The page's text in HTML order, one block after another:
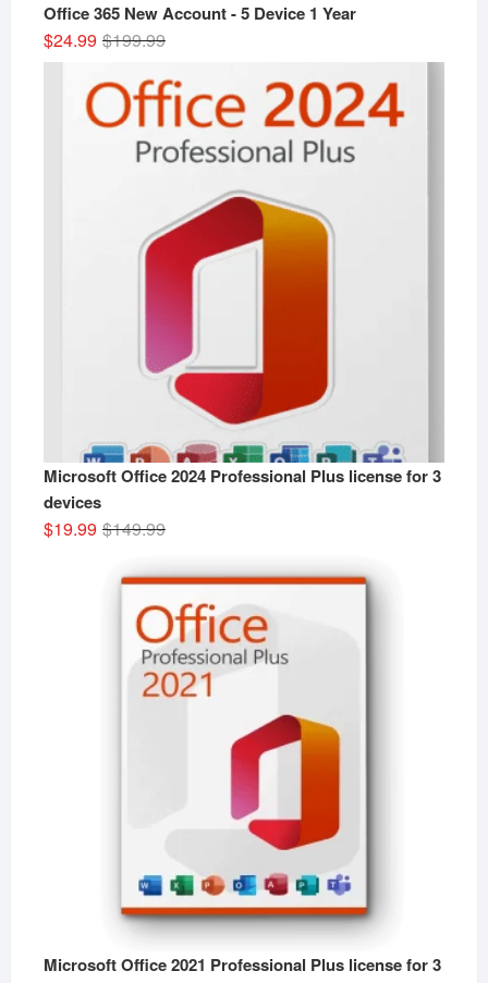
Office 365 New Account - 5 Device 1 Year
$199.99Original
was:
$199.99.
$24.99
Current
is:
$24.99.
Microsoft Office 2024 Professional Plus license for 3
devices
$149.99Original
was:
$149.99.
$19.99
Current
is:
$19.99.
Microsoft Office 2021 Professional Plus license for 3